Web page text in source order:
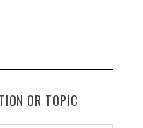
OR TOPIC